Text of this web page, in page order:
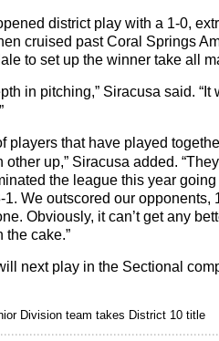
district play with a 1-0,
cruised past Coral Springs
to set up the winner take all
in pitching,” Siracusa said.
players that have played
up,” Siracusa added.
the league this year
1. We outscored our opponents,
Obviously, it can’t get any
the cake.”
next play in the Sectional
Division team takes District 10 title